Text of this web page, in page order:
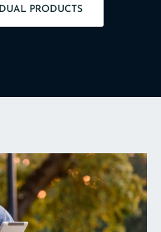
PRODUCTS